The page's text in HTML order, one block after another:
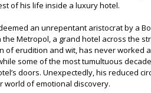
of his life inside a luxury hotel.
an unrepentant aristocrat by a
Metropol, a grand hotel across the
of erudition and wit, has never worked
some of the most tumultuous
doors. Unexpectedly, his reduced
world of emotional discovery.